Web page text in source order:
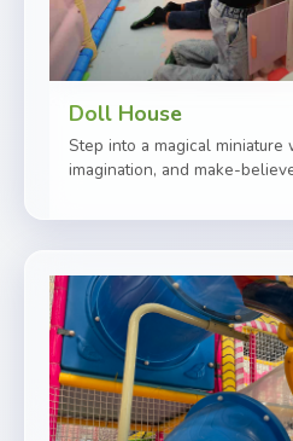
Doll House
Step into a magical
imagination, and make-